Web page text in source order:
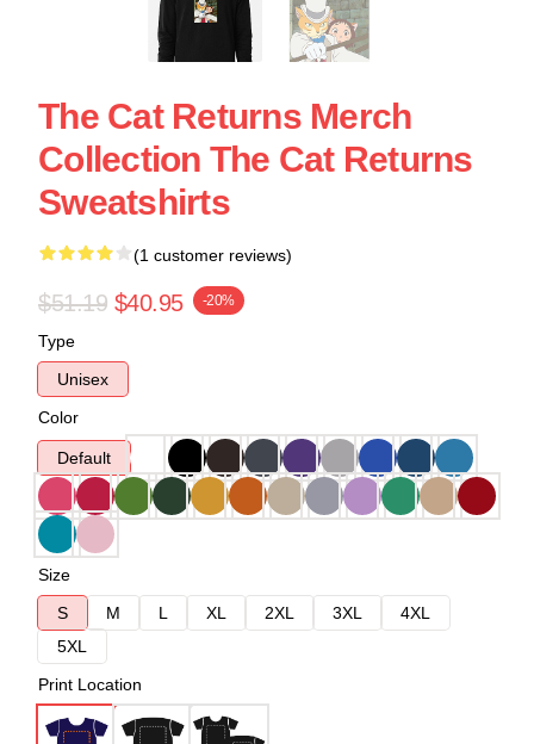
The Cat Returns Merch
Collection The Cat Returns
Sweatshirts
(1 customer reviews)
$51.19 $40.95 -20%
Type
Unisex
Color
Default
Size
S
M L XL 2XL 3XL
4XL
5XL
Print Location